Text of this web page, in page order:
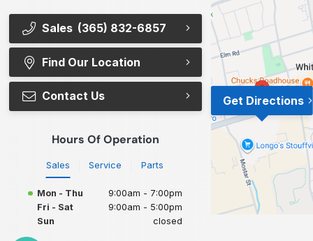
Sales (365) 832-6857
Find Our Location
Contact Us
Hours Of Operation
Sales Service Parts
Mon - Thu
9:00am - 7:00pm
Fri - Sat
9:00am - 5:00pm
Sun
closed
Get Directions